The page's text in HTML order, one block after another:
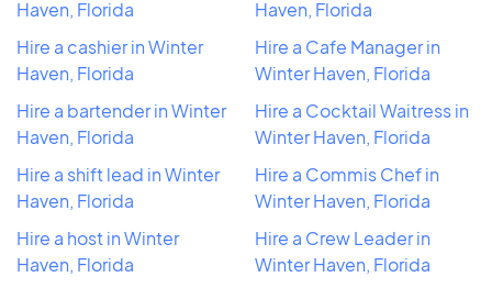
Haven, Florida
Hire a cashier in Winter
Haven, Florida
Hire a bartender in Winter
Haven, Florida
Hire a shift lead in Winter
Haven, Florida
Hire a host in Winter
Haven, Florida
Haven, Florida
Hire a Cafe Manager in
Winter Haven, Florida
Hire a Cocktail Waitress in
Winter Haven, Florida
Hire a Commis Chef in
Winter Haven, Florida
Hire a Crew Leader in
Winter Haven, Florida